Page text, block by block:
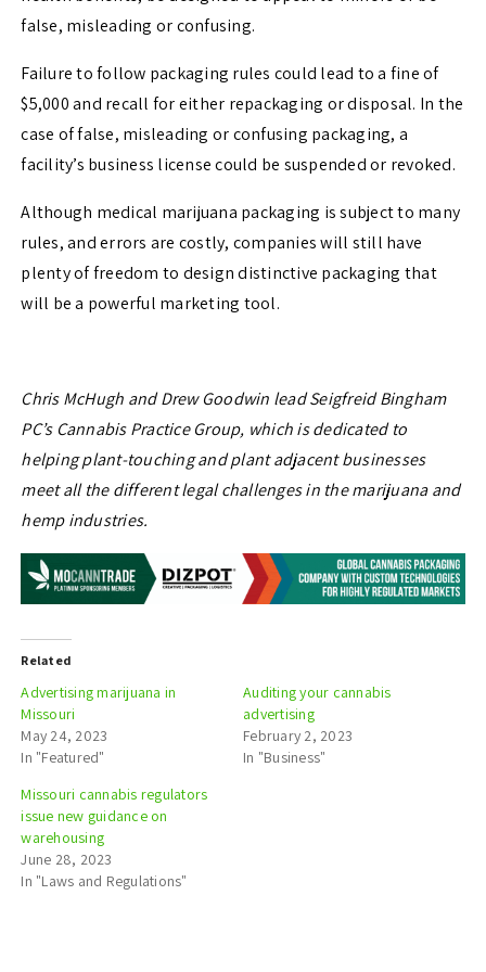
false, misleading or confusing.
Failure to follow packaging rules could lead to a fine of
$5,000 and recall for either repackaging or disposal. In the
case of false, misleading or confusing packaging, a
facility’s business license could be suspended or revoked.
Although medical marijuana packaging is subject to many
rules, and errors are costly, companies will still have
plenty of freedom to design distinctive packaging that
will be a powerful marketing tool.
Chris McHugh and Drew Goodwin lead Seigfreid Bingham
PC’s Cannabis Practice Group, which is dedicated to
helping plant-touching and plant adjacent businesses
meet all the different legal challenges in the marijuana and
hemp industries.
Related
Advertising marijuana in
Missouri
May 24, 2023
In "Featured"
Auditing your cannabis
advertising
February 2, 2023
In "Business"
Missouri cannabis regulators
issue new guidance on
warehousing
June 28, 2023
In "Laws and Regulations"